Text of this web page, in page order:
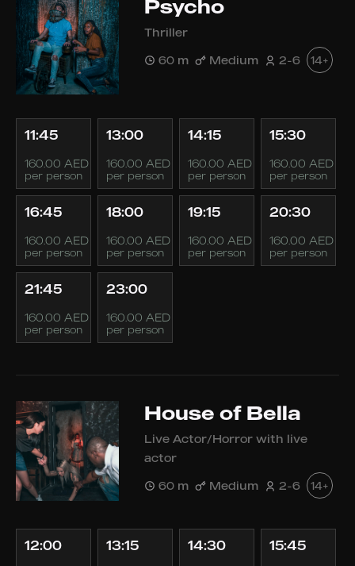
Psycho
Thriller
60 m Medium 2-6 14+
11:45
160.00 AED
per person
13:00
160.00 AED
per person
14:15
160.00 AED
per person
15:30
160.00 AED
per person
16:45
160.00 AED
per person
18:00
160.00 AED
per person
19:15
160.00 AED
per person
20:30
160.00 AED
per person
21:45
160.00 AED
per person
23:00
160.00 AED
per person
House of Bella
Live Actor/Horror with live
actor
60 m Medium 2-6 14+
12:00 13:15 14:30 15:45